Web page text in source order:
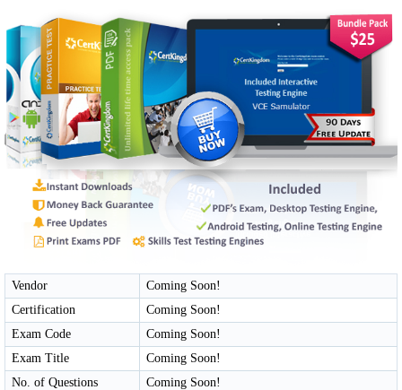
Vendor
Coming Soon!
Certification
Coming Soon!
Exam Code
Coming Soon!
Exam Title
Coming Soon!
No. of Questions
Coming Soon!